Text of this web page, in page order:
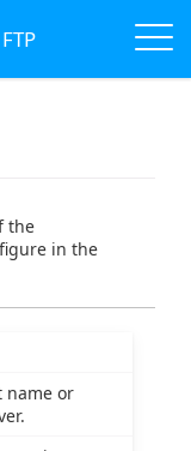
the
in the
name or